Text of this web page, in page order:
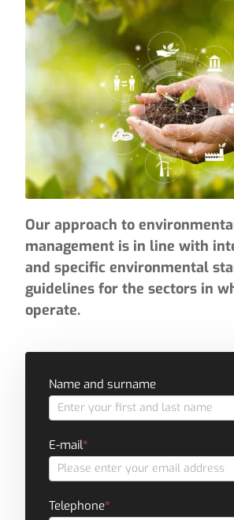
Our approach to
management is in line with
and specific environmental
guidelines for the sectors in
operate.
Contact
form
Name and surname
E-mail*
Telephone*